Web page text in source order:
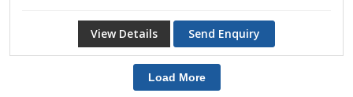
View Details Send Enquiry
Load More